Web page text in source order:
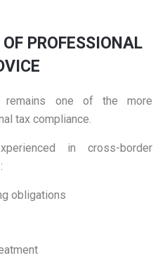
PROFESSIONAL
remains one of the more
tax compliance.
in cross-border
obligations